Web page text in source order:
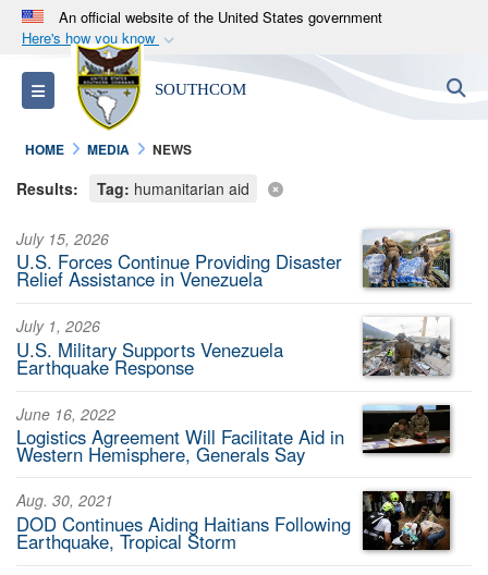
An official website of the United States government
Here's how you know
Official websites use .mil
A.milwebsite belongs to an official U.S.
Department of Defense organization in the United
States.
Alock (
means you’ve safely
connected to the .mil website. Share sensitive
information only on official, secure websites.
Toggle navigation SOUTHCOM
HOME MEDIA NEWS
Results: Tag: humanitarian aid
July 15, 2026
U.S. Forces Continue Providing Disaster
Relief Assistance in Venezuela
July 1, 2026
U.S. Military Supports Venezuela
Earthquake Response
June 16, 2022
Logistics Agreement Will Facilitate Aid in
Western Hemisphere, Generals Say
Aug. 30, 2021
DOD Continues Aiding Haitians Following
Earthquake, Tropical Storm